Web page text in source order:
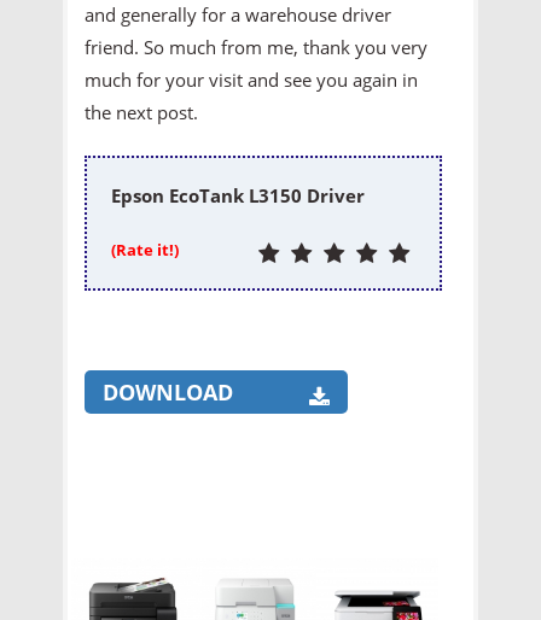
and generally for a warehouse driver
friend. So much from me, thank you very
much for your visit and see you again in
the next post.
Epson EcoTank L3150 Driver
(Rate it!)
DOWNLOAD